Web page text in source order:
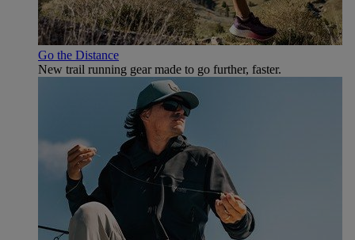
Go the Distance
New trail running gear made to go further, faster.